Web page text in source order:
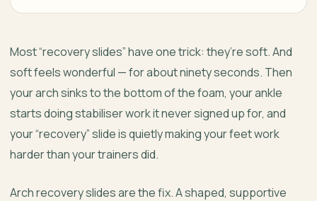
Most “recovery slides” have one trick: they’re soft. And
soft feels wonderful — for about ninety seconds. Then
your arch sinks to the bottom of the foam, your ankle
starts doing stabiliser work it never signed up for, and
your “recovery” slide is quietly making your feet work
harder than your trainers did.
Arch recovery slides are the fix. A shaped, supportive